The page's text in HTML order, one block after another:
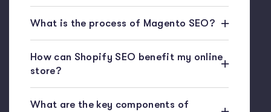
What is the process of Magento SEO?
How can Shopify SEO benefit my online
store?
What are the key components of